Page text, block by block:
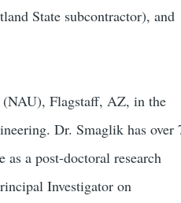
State subcontractor), and
(NAU), Flagstaff, AZ, in the
Dr. Smaglik has over
as a post-doctoral research
Investigator on